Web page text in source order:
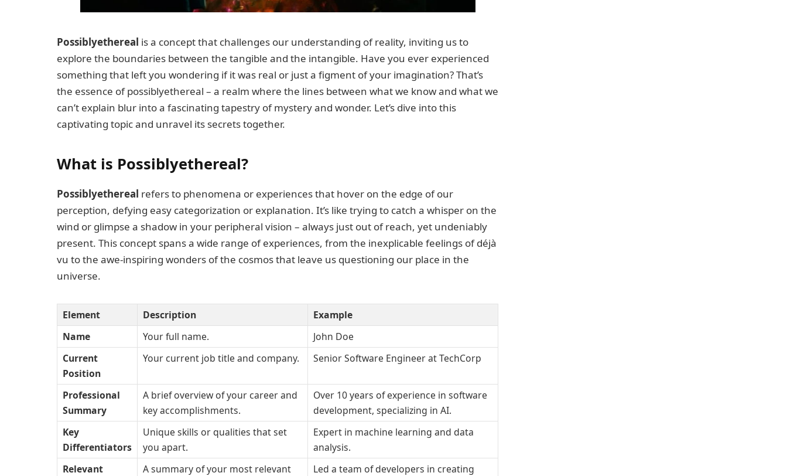
Possiblyethereal is a concept that challenges our understanding of reality, inviting us to
explore the boundaries between the tangible and the intangible. Have you ever experienced
something that left you wondering if it was real or just a figment of your imagination? That’s
the essence of possiblyethereal – a realm where the lines between what we know and what we
can’t explain blur into a fascinating tapestry of mystery and wonder. Let’s dive into this
captivating topic and unravel its secrets together.
What is Possiblyethereal?
Possiblyethereal refers to phenomena or experiences that hover on the edge of our
perception, defying easy categorization or explanation. It’s like trying to catch a whisper on the
wind or glimpse a shadow in your peripheral vision – always just out of reach, yet undeniably
present. This concept spans a wide range of experiences, from the inexplicable feelings of déjà
vu to the awe-inspiring wonders of the cosmos that leave us questioning our place in the
universe.
Element Description
Example
Name
Your full name.
John Doe
Current
Position
Your current job title and company. Senior Software Engineer at TechCorp
Professional
Summary
A brief overview of your career and
key accomplishments.
Over 10 years of experience in software
development, specializing in AI.
Key
Differentiators
Unique skills or qualities that set
you apart.
Expert in machine learning and data
analysis.
Relevant
A summary of your most relevant
Led a team of developers in creating